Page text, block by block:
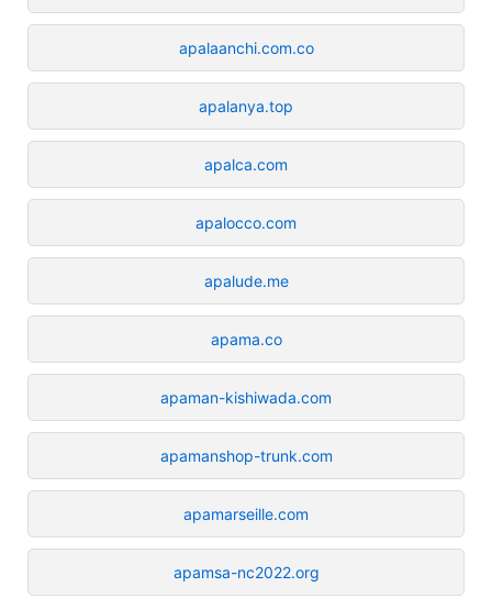
apalaanchi.com.co
apalanya.top
apalca.com
apalocco.com
apalude.me
apama.co
apaman-kishiwada.com
apamanshop-trunk.com
apamarseille.com
apamsa-nc2022.org